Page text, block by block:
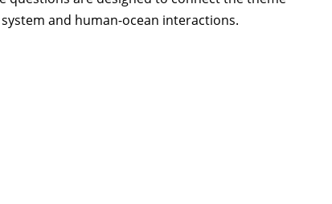
and human-ocean interactions.